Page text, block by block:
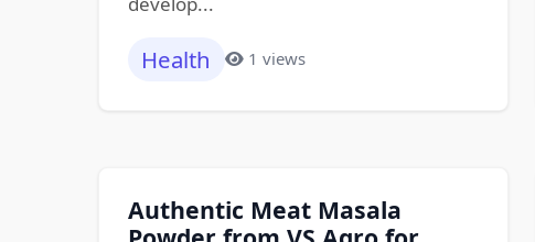
Health 1 views
Authentic Meat Masala